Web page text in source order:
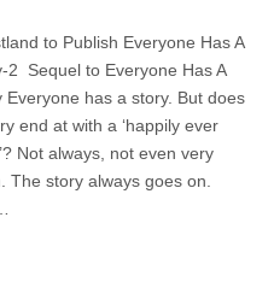
to Publish Everyone Has A
2 Sequel to Everyone Has A
Everyone has a story. But does
end at with a ‘happily ever
Not always, not even very
The story always goes on.